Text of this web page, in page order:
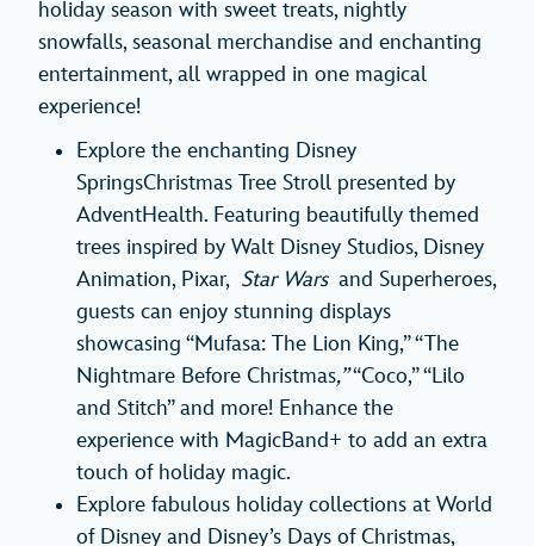
holiday season with sweet treats, nightly
snowfalls, seasonal merchandise and enchanting
entertainment, all wrapped in one magical
experience!
Explore the enchanting Disney
SpringsChristmas Tree Stroll presented by
AdventHealth. Featuring beautifully themed
trees inspired by Walt Disney Studios, Disney
Animation, Pixar, Star Warsand Superheroes,
guests can enjoy stunning displays
showcasing “Mufasa: The Lion King,” “The
Nightmare Before Christmas,”“Coco,” “Lilo
and Stitch” and more! Enhance the
experience with MagicBand+ to add an extra
touch of holiday magic.
Explore fabulous holiday collections at World
of Disney and Disney’s Days of Christmas,